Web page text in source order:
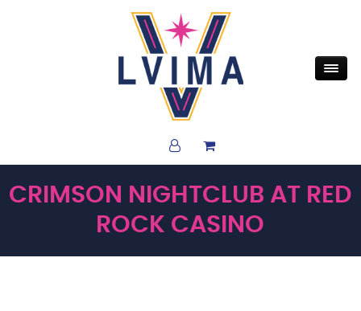
CRIMSON NIGHTCLUB AT RED
ROCK CASINO